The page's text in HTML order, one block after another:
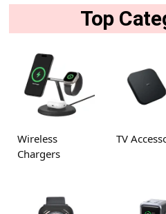
Top
Wireless
Chargers
TV